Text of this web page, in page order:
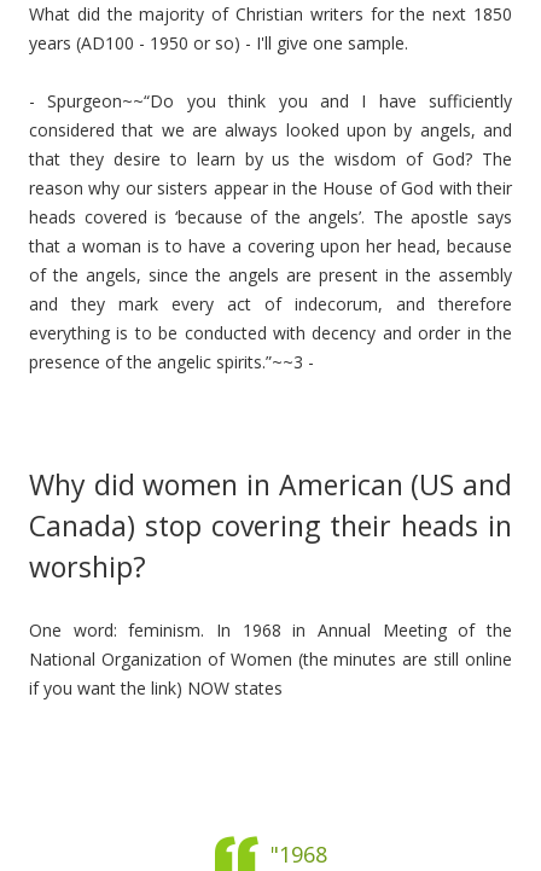
What did the majority of Christian writers for the next 1850
years (AD100 - 1950 or so) - I'll give one sample.
- Spurgeon~~“Do you think you and I have sufficiently
considered that we are always looked upon by angels, and
that they desire to learn by us the wisdom of God? The
reason why our sisters appear in the House of God with their
heads covered is ‘because of the angels’. The apostle says
that a woman is to have a covering upon her head, because
of the angels, since the angels are present in the assembly
and they mark every act of indecorum, and therefore
everything is to be conducted with decency and order in the
presence of the angelic spirits.”~~3 -
Why did women in American (US and
Canada) stop covering their heads in
worship?
One word: feminism. In 1968 in Annual Meeting of the
National Organization of Women (the minutes are still online
if you want the link) NOW states
"1968